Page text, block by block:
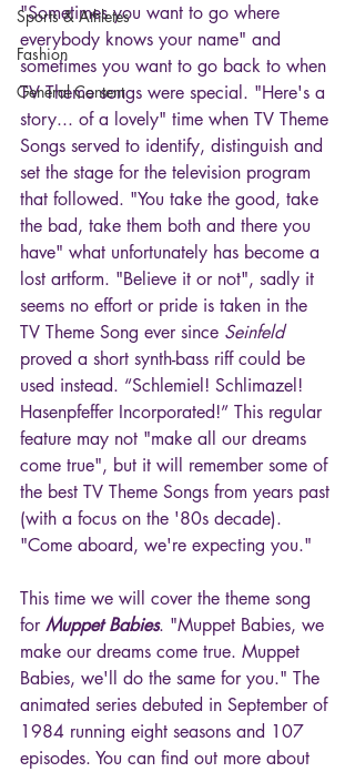
Sports & Athletes
Fashion
General Content
"Sometimes you want to go where
everybody knows your name" and
sometimes you want to go back to when
TV Theme songs were special. "Here's a
story... of a lovely" time when TV Theme
Songs served to identify, distinguish and
set the stage for the television program
that followed. "You take the good, take
the bad, take them both and there you
have" what unfortunately has become a
lost artform. "Believe it or not", sadly it
seems no effort or pride is taken in the
TV Theme Song ever since Seinfeld
proved a short synth-bass riff could be
used instead. “Schlemiel! Schlimazel!
Hasenpfeffer Incorporated!” This regular
feature may not "make all our dreams
come true", but it will remember some of
the best TV Theme Songs from years past
(with a focus on the '80s decade).
"Come aboard, we're expecting you."
This time we will cover the theme song
for Muppet Babies. "Muppet Babies, we
make our dreams come true. Muppet
Babies, we'll do the same for you." The
animated series debuted in September of
1984 running eight seasons and 107
episodes. You can find out more about